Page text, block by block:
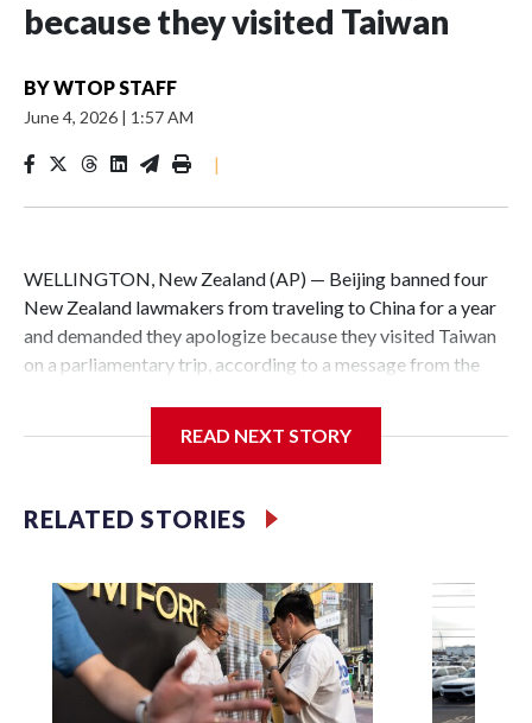
because they visited Taiwan
BYWTOP STAFF
June 4, 2026 | 1:57 AM
|
WELLINGTON, New Zealand (AP) — Beijing banned four
New Zealand lawmakers from traveling to China for a year
and demanded they apologize because they visited Taiwan
on a parliamentary trip, according to a message from the
sanctions related to contact with Taiwan before, but it's the
first time for New Zealand parliamentarians, the
pressure in recent years on the democratically governed
island that it claims as its own territory.
Two lawmakers reached by the AP on Thursday rejected
the demand for an apology, while the other two could not be
READ NEXT STORY
RELATED STORIES